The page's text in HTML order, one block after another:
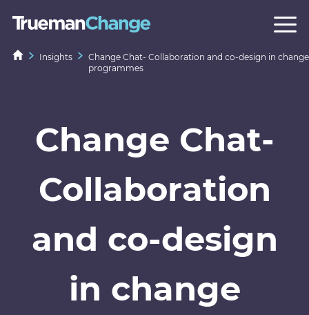
Insights
Change Chat- Collaboration and co-design in change
programmes
Change Chat-
Collaboration
and co-design
in change